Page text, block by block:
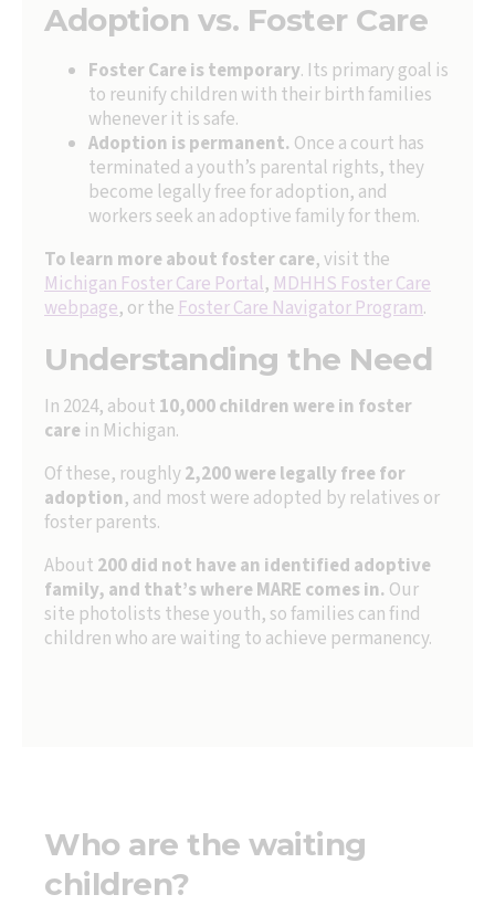
Adoption vs. Foster Care
Foster Care is temporary. Its primary goal is
to reunify children with their birth families
whenever it is safe.
Adoption is permanent. Once a court has
terminated a youth’s parental rights, they
become legally free for adoption, and
workers seek an adoptive family for them.
To learn more about foster care, visit the
Michigan Foster Care Portal,MDHHS Foster Care
webpage, or theFoster Care Navigator Program.
Understanding the Need
In 2024, about 10,000 childrenwere in foster
care in Michigan.
Of these, roughly2,200 were legally free for
adoption, and most were adopted by relatives or
foster parents.
About 200 did not have an identified adoptive
family, and that’s where MARE comes in. Our
site photolists these youth, so families can find
children who are waiting to achieve permanency.
Who are the waiting
children?